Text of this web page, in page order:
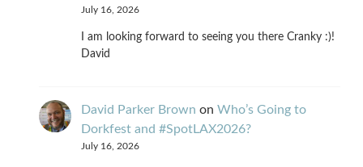
July 16, 2026
I am looking forward to seeing you there Cranky :)!
David
David Parker Brown on Who’s Going to
Dorkfest and #SpotLAX2026?
July 16, 2026